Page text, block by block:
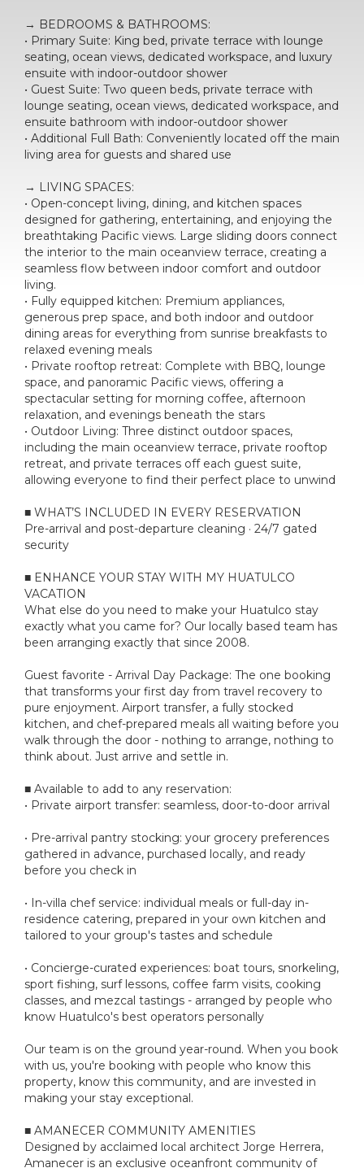
→ BEDROOMS & BATHROOMS:
• Primary Suite: King bed, private terrace with lounge
seating, ocean views, dedicated workspace, and luxury
ensuite with indoor-outdoor shower
• Guest Suite: Two queen beds, private terrace with
lounge seating, ocean views, dedicated workspace, and
ensuite bathroom with indoor-outdoor shower
• Additional Full Bath: Conveniently located off the main
living area for guests and shared use
→ LIVING SPACES:
• Open-concept living, dining, and kitchen spaces
designed for gathering, entertaining, and enjoying the
breathtaking Pacific views. Large sliding doors connect
the interior to the main oceanview terrace, creating a
seamless flow between indoor comfort and outdoor
living.
• Fully equipped kitchen: Premium appliances,
generous prep space, and both indoor and outdoor
dining areas for everything from sunrise breakfasts to
relaxed evening meals
• Private rooftop retreat: Complete with BBQ, lounge
space, and panoramic Pacific views, offering a
spectacular setting for morning coffee, afternoon
relaxation, and evenings beneath the stars
• Outdoor Living: Three distinct outdoor spaces,
including the main oceanview terrace, private rooftop
retreat, and private terraces off each guest suite,
allowing everyone to find their perfect place to unwind
■ WHAT’S INCLUDED IN EVERY RESERVATION
Pre-arrival and post-departure cleaning · 24/7 gated
security
■ ENHANCE YOUR STAY WITH MY HUATULCO
VACATION
What else do you need to make your Huatulco stay
exactly what you came for? Our locally based team has
been arranging exactly that since 2008.
Guest favorite - Arrival Day Package: The one booking
that transforms your first day from travel recovery to
pure enjoyment. Airport transfer, a fully stocked
kitchen, and chef-prepared meals all waiting before you
walk through the door - nothing to arrange, nothing to
think about. Just arrive and settle in.
■ Available to add to any reservation:
• Private airport transfer: seamless, door-to-door arrival
• Pre-arrival pantry stocking: your grocery preferences
gathered in advance, purchased locally, and ready
before you check in
• In-villa chef service: individual meals or full-day in-
residence catering, prepared in your own kitchen and
tailored to your group's tastes and schedule
• Concierge-curated experiences: boat tours, snorkeling,
sport fishing, surf lessons, coffee farm visits, cooking
classes, and mezcal tastings - arranged by people who
know Huatulco's best operators personally
Our team is on the ground year-round. When you book
with us, you're booking with people who know this
property, know this community, and are invested in
making your stay exceptional.
■ AMANECER COMMUNITY AMENITIES
Designed by acclaimed local architect Jorge Herrera,
Amanecer is an exclusive oceanfront community of